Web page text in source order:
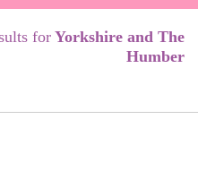
for Yorkshire and The
Humber